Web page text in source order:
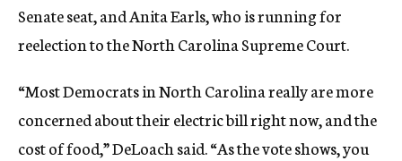
Senate seat, and Anita Earls, who is running for
reelection to the North Carolina Supreme Court.
“Most Democrats in North Carolina really are more
concerned about their electric bill right now, and the
cost of food,” DeLoach said. “As the vote shows, you